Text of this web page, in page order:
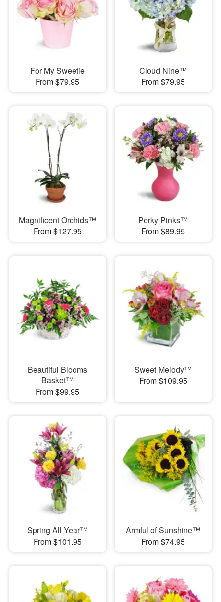
For My Sweetie
From $79.95
Cloud Nine™
From $79.95
Magnificent Orchids™
From $127.95
Perky Pinks™
From $89.95
Beautiful Blooms
Basket™
From $99.95
Sweet Melody™
From $109.95
Spring All Year™
From $101.95
Armful of Sunshine™
From $74.95